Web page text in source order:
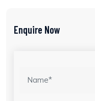
Enquire Now